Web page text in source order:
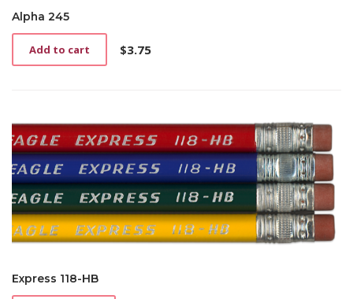
Alpha 245
$3.75
Add to cart
Express 118-HB